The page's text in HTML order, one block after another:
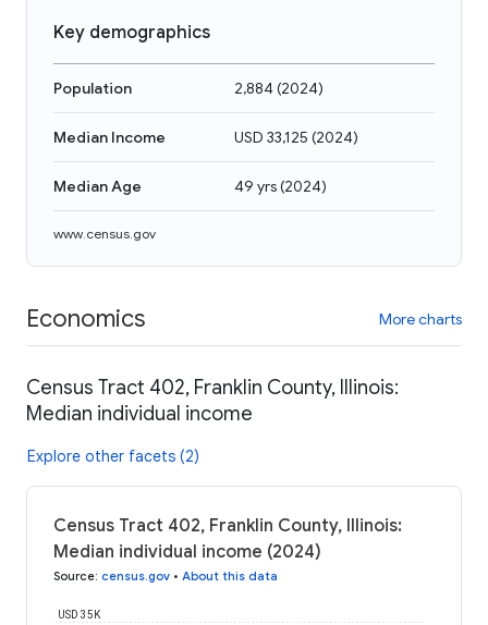
Key demographics
Population 2,884(2024)
Median Income USD 33,125 (2024)
Median Age 49 yrs(2024)
www.census.gov
Economics More charts
Census Tract 402, Franklin County, Illinois:
Median individual income
Explore other facets (2)
Census Tract 402, Franklin County, Illinois:
Median individual income (2024)
Source: census.gov • About this data
USD 35K